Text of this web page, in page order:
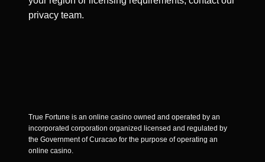
privacy team.
True Fortune is an online casino owned and operated by an
incorporated corporation organized licensed and regulated by
the Government of Curacao for the purpose of operating an
online casino.